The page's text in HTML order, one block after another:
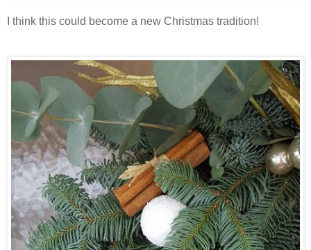
I think this could become a new Christmas tradition!